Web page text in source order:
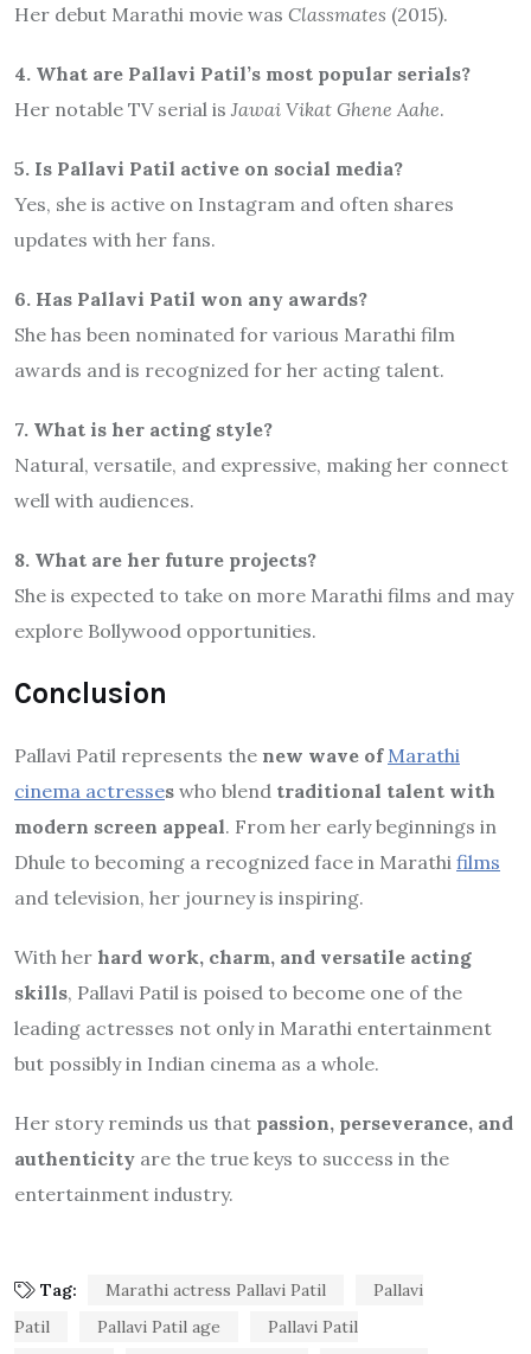
Her debut Marathi movie was Classmates (2015).
4. What are Pallavi Patil’s most popular serials?
Her notable TV serial is Jawai Vikat Ghene Aahe.
5. Is Pallavi Patil active on social media?
Yes, she is active on Instagram and often shares
updates with her fans.
6. Has Pallavi Patil won any awards?
She has been nominated for various Marathi film
awards and is recognized for her acting talent.
7. What is her acting style?
Natural, versatile, and expressive, making her connect
well with audiences.
8. What are her future projects?
She is expected to take on more Marathi films and may
explore Bollywood opportunities.
Conclusion
Pallavi Patil represents the new wave of Marathi
cinema actresses who blend traditional talent with
modern screen appeal. From her early beginnings in
Dhule to becoming a recognized face in Marathi films
and television, her journey is inspiring.
With her hard work, charm, and versatile acting
skills, Pallavi Patil is poised to become one of the
leading actresses not only in Marathi entertainment
but possibly in Indian cinema as a whole.
Her story reminds us that passion, perseverance, and
authenticity are the true keys to success in the
entertainment industry.
Tag: Marathi actress Pallavi Patil
Pallavi
Patil
Pallavi Patil age
Pallavi Patil